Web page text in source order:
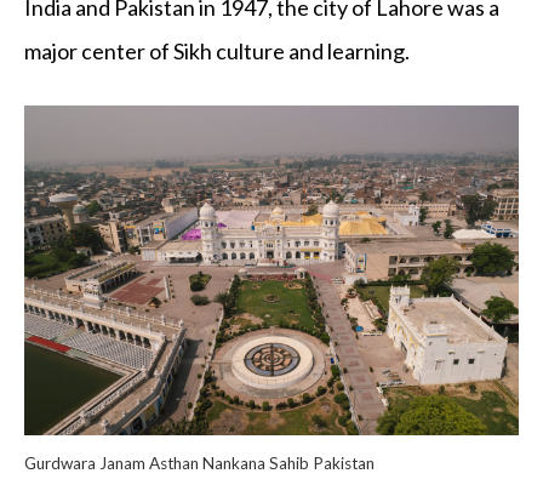
India and Pakistan in 1947, the city of Lahore was a
major center of Sikh culture and learning.
Gurdwara Janam Asthan Nankana Sahib Pakistan